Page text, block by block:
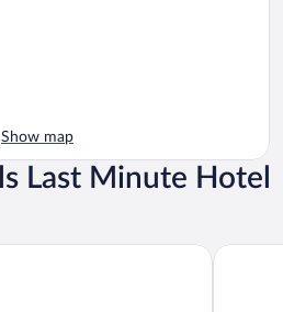
Show map
Last Minute Hotel
Aldea